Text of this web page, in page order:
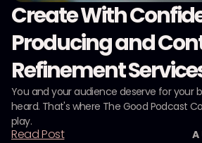
Create With
Producing and
Refinement
You and your audience deserve for your
heard. That's where The Good Podcast
play.
Read Post